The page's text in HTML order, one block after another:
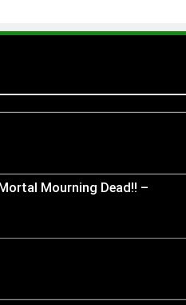
Mourning Dead!! –